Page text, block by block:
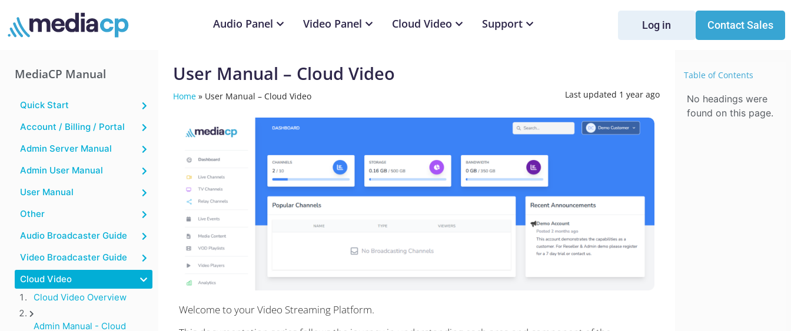
Audio Panel Video Panel Cloud Video Support Log in Contact Sales
MediaCP Manual
Quick Start
Account / Billing / Portal
Admin Server Manual
Admin User Manual
User Manual
Other
Audio Broadcaster Guide
Video Broadcaster Guide
Cloud Video
Cloud Video Overview
Admin Manual - Cloud
User Manual – Cloud Video
Home» User Manual – Cloud Video Last updated 1 year ago
Welcome to your Video Streaming Platform.
Table of Contents
No headings were
found on this page.